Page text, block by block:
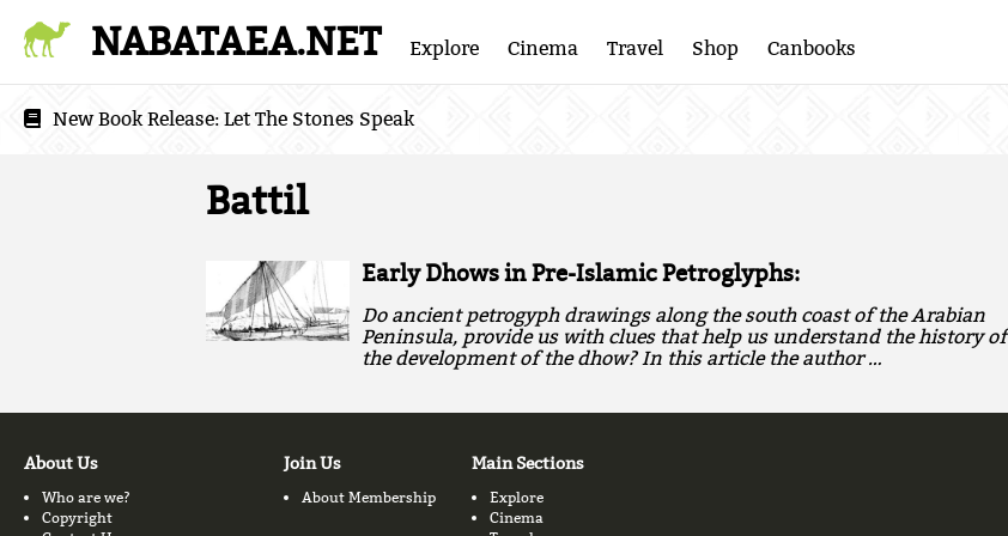
NABATAEA.NET Explore Cinema Travel Shop Canbooks
New Book Release: Let The Stones Speak
Battil
Early Dhows in Pre-Islamic Petroglyphs:
Do ancient petrogyph drawings along the south coast of the Arabian
Peninsula, provide us with clues that help us understand the history of
the development of the dhow? In this article the author …
About Us
Who are we?
Copyright
Join Us
About Membership
Main Sections
Explore
Cinema